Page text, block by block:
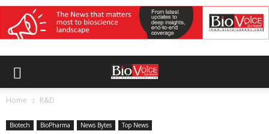
Home R&D
Biotech BioPharma News Bytes Top News